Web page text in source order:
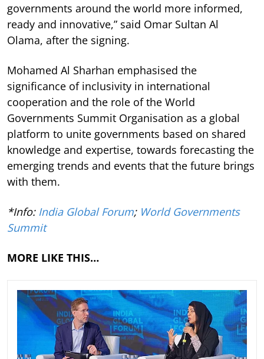
governments around the world more informed,
ready and innovative,” said Omar Sultan Al
Olama, after the signing.
Mohamed Al Sharhan emphasised the
significance of inclusivity in international
cooperation and the role of the World
Governments Summit Organisation as a global
platform to unite governments based on shared
knowledge and expertise, towards forecasting the
emerging trends and events that the future brings
with them.
*Info: India Global Forum; World Governments
Summit
MORE LIKE THIS…